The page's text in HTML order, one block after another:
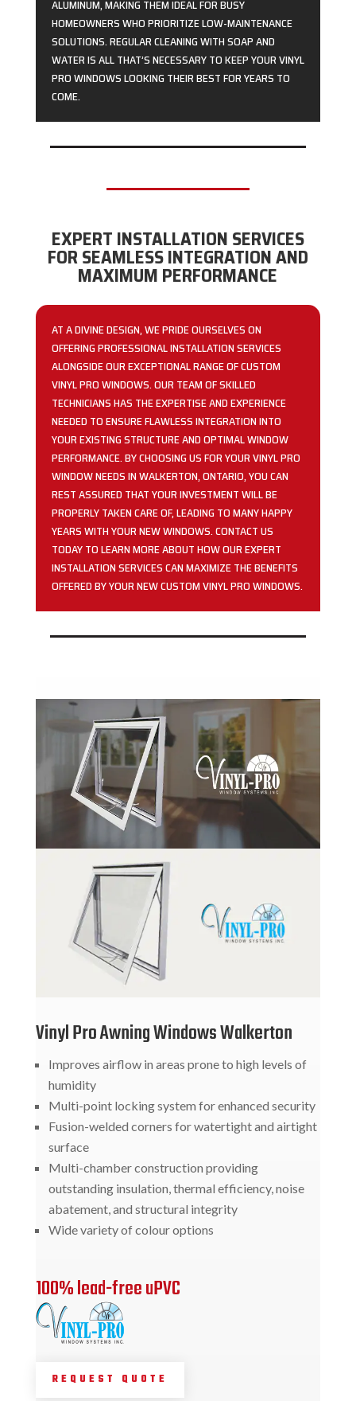
ALUMINUM, MAKING THEM IDEAL FOR BUSY
HOMEOWNERS WHO PRIORITIZE LOW-MAINTENANCE
SOLUTIONS. REGULAR CLEANING WITH SOAP AND
WATER IS ALL THAT’S NECESSARY TO KEEP YOUR VINYL
PRO WINDOWS LOOKING THEIR BEST FOR YEARS TO
COME.
EXPERT INSTALLATION SERVICES
FOR SEAMLESS INTEGRATION AND
MAXIMUM PERFORMANCE
AT A DIVINE DESIGN, WE PRIDE OURSELVES ON
OFFERING PROFESSIONAL INSTALLATION SERVICES
ALONGSIDE OUR EXCEPTIONAL RANGE OF CUSTOM
VINYL PRO WINDOWS. OUR TEAM OF SKILLED
TECHNICIANS HAS THE EXPERTISE AND EXPERIENCE
NEEDED TO ENSURE FLAWLESS INTEGRATION INTO
YOUR EXISTING STRUCTURE AND OPTIMAL WINDOW
PERFORMANCE. BY CHOOSING US FOR YOUR VINYL PRO
WINDOW NEEDS IN WALKERTON, ONTARIO, YOU CAN
REST ASSURED THAT YOUR INVESTMENT WILL BE
PROPERLY TAKEN CARE OF, LEADING TO MANY HAPPY
YEARS WITH YOUR NEW WINDOWS. CONTACT US
TODAY TO LEARN MORE ABOUT HOW OUR EXPERT
INSTALLATION SERVICES CAN MAXIMIZE THE BENEFITS
OFFERED BY YOUR NEW CUSTOM VINYL PRO WINDOWS.
Vinyl Pro Awning Windows Walkerton
Improves airflow in areas prone to high levels of
humidity
Multi-point locking system for enhanced security
Fusion-welded corners for watertight and airtight
surface
Multi-chamber construction providing
outstanding insulation, thermal efficiency, noise
abatement, and structural integrity
Wide variety of colour options
100% lead-free uPVC
REQUEST QUOTE